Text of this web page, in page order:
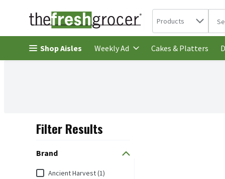
Skip header to page content
Search in
Products
Shop Aisles Weekly Ad Cakes & Platters
Filter Results
Brand
BrandAncient Harvest (1)